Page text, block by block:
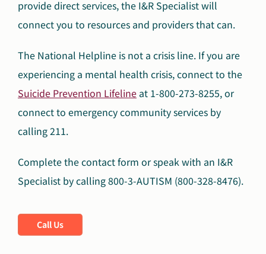
provide direct services, the I&R Specialist will
connect you to resources and providers that can.
The National Helpline is not a crisis line. If you are
experiencing a mental health crisis, connect to the
Suicide Prevention Lifeline at 1-800-273-8255, or
connect to emergency community services by
calling 211.
Complete the contact form or speak with an I&R
Specialist by calling 800-3-AUTISM (800-328-8476).
Call Us